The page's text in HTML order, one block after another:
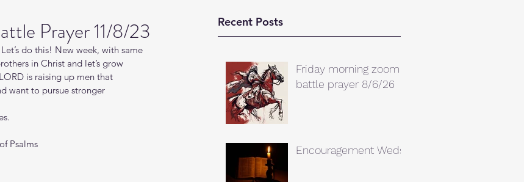
Recent Posts
Friday morning zoom
battle prayer 8/6/26
Encouragement Weds.
Prayer 11/8/23
do this! New week, with same
in Christ and let’s grow
is raising up men that
want to pursue stronger
Psalms